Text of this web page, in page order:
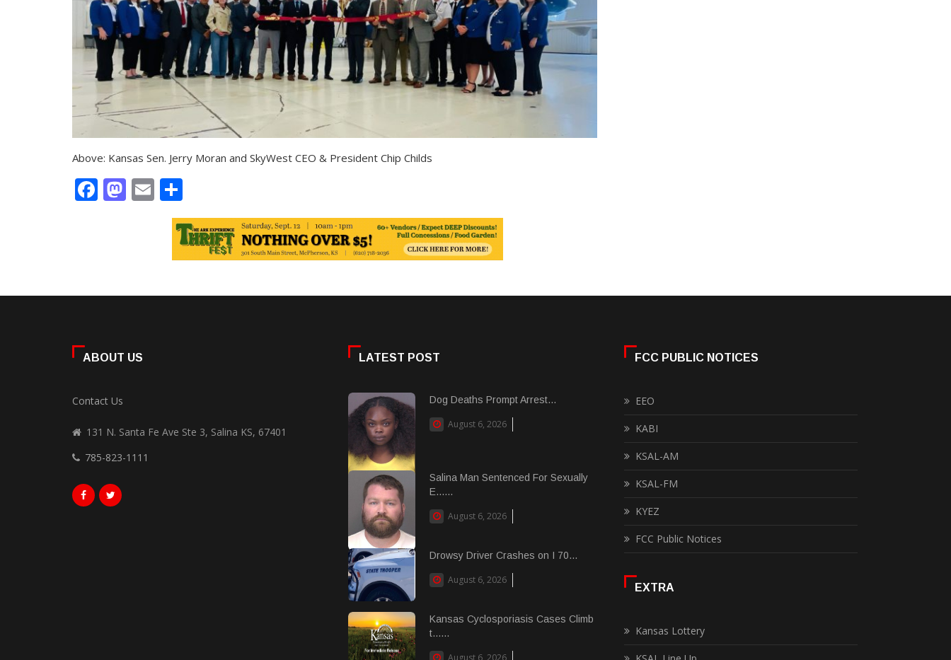
Above: Kansas Sen. Jerry Moran and SkyWest CEO & President Chip Childs
Facebook
Mastodon
Email
ABOUT US
Contact Us
131 N. Santa Fe Ave Ste 3, Salina KS, 67401
785-823-1111
LATEST POST
Dog Deaths Prompt Arrest...
August 6, 2026
Salina Man Sentenced For Sexually
E......
August 6, 2026
Drowsy Driver Crashes on I 70...
August 6, 2026
Kansas Cyclosporiasis Cases Climb
t......
FCC PUBLIC NOTICES
EEO
KABI
KSAL-AM
KSAL-FM
KYEZ
FCC Public Notices
EXTRA
Kansas Lottery